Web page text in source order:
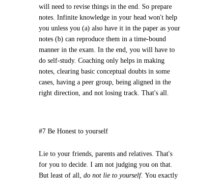
will need to revise things in the end. So prepare
notes. Infinite knowledge in your head won't help
you unless you (a) also have it in the paper as your
notes (b) can reproduce them in a time-bound
manner in the exam. In the end, you will have to
do self-study. Coaching only helps in making
notes, clearing basic conceptual doubts in some
cases, having a peer group, being aligned in the
right direction, and not losing track. That's all.
#7 Be Honest to yourself
Lie to your friends, parents and relatives. That's
for you to decide. I am not judging you on that.
But least of all, do not lie to yourself. You exactly